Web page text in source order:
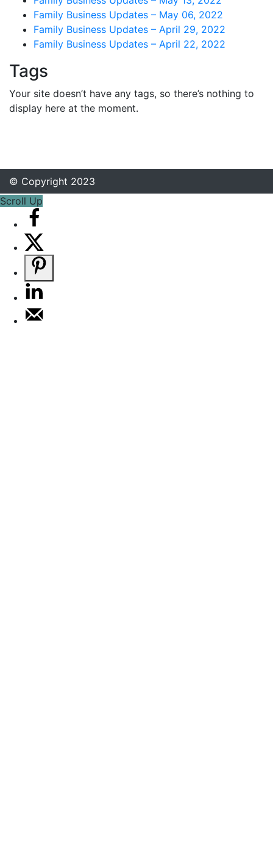
Family Business Updates – May 06, 2022
Family Business Updates – April 29, 2022
Family Business Updates – April 22, 2022
Tags
Your site doesn’t have any tags, so there’s nothing to
display here at the moment.
© Copyright 2023
Scroll Up